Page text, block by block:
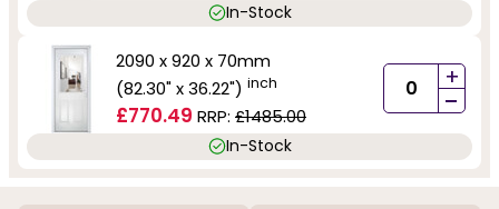
In-Stock
2090 x 920 x 70mm
(82.30" x 36.22") inch
£770.49 RRP: £1485.00
+
-
In-Stock